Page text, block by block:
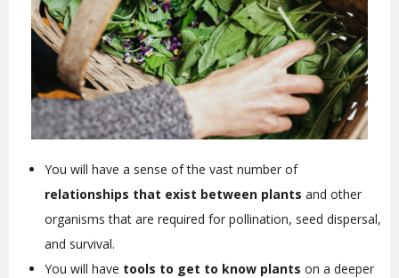
You will have a sense of the vast number of
relationships that exist between plants and other
organisms that are required for pollination, seed dispersal,
and survival.
You will have tools to get to know plants on a deeper